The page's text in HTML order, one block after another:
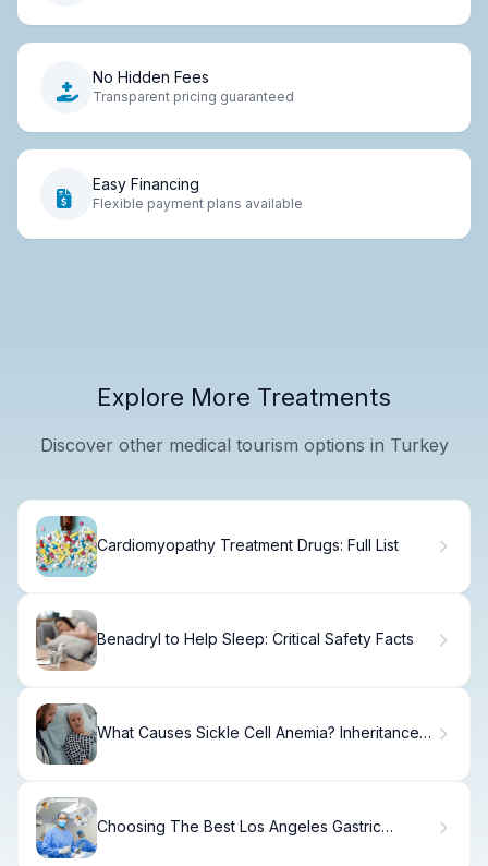
No Hidden Fees
Transparent pricing guaranteed
Easy Financing
Flexible payment plans available
Explore More Treatments
Discover other medical tourism options in Turkey
Cardiomyopathy Treatment Drugs: Full List
Benadryl to Help Sleep: Critical Safety Facts
What Causes Sickle Cell Anemia? Inheritance
Choosing The Best Los Angeles Gastric